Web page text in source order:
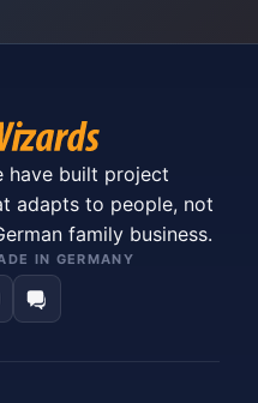
have built project
adapts to people, not
family business.
IN GERMANY